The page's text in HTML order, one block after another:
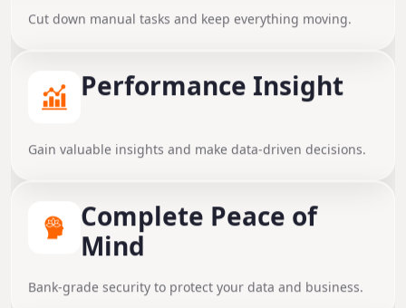
Collaboration
Dedicated Expert
Support
Performance Insight
Complete Peace of
Mind